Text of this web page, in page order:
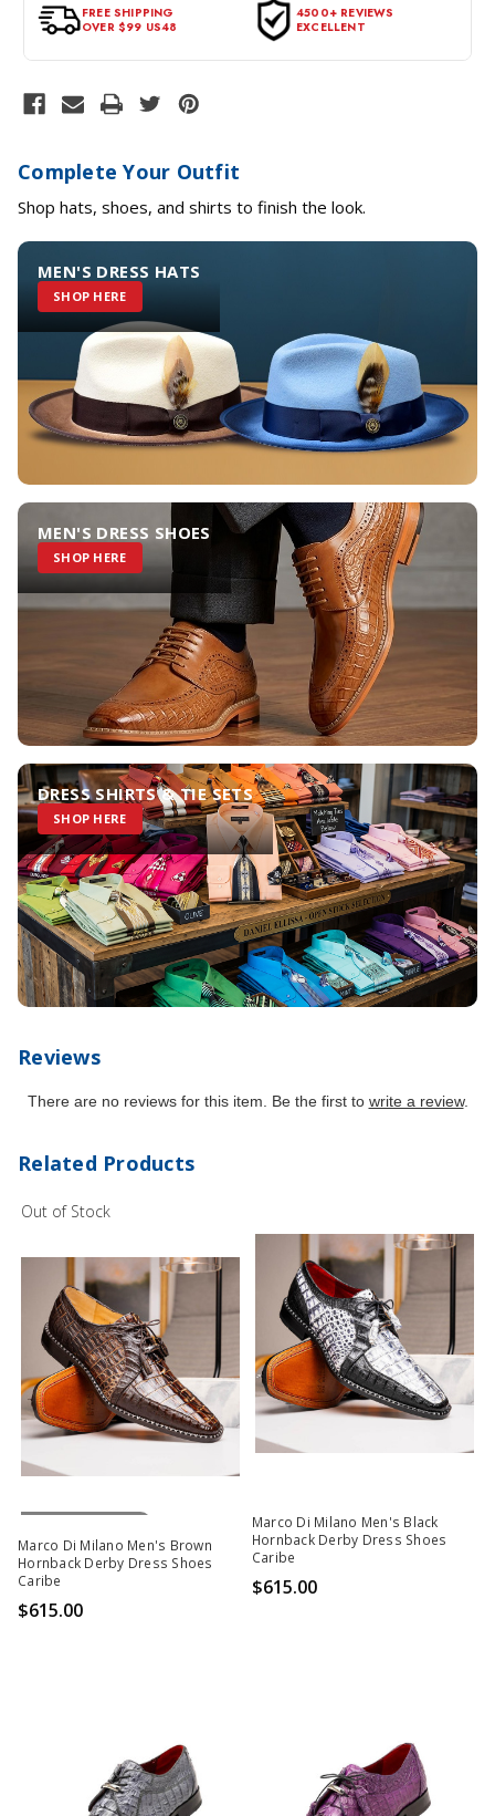
tags intact and no alterations done.
FREE SHIPPING
OVER $99 US48
4500+ REVIEWS
EXCELLENT
Complete Your Outfit
Shop hats, shoes, and shirts to finish the look.
MEN'S DRESS HATS
SHOP HERE
MEN'S DRESS SHOES
SHOP HERE
DRESS SHIRTS & TIE SETS
SHOP HERE
Reviews
There are no reviews for this item. Be the first to write a review.
Related Products
Out of Stock
Out Of Stock
Marco Di Milano Men's Brown
Hornback Derby Dress Shoes
Caribe
$615.00
Marco Di Milano Men's Black
Hornback Derby Dress Shoes
Caribe
$615.00